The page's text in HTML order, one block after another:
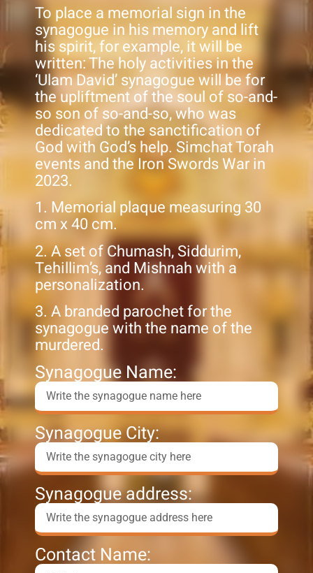
To place a memorial sign in the
synagogue in his memory and lift
his spirit, for example, it will be
written: The holy activities in the
‘Ulam David’ synagogue will be for
the upliftment of the soul of so-and-
so son of so-and-so, who was
dedicated to the sanctification of
God with God’s help. Simchat Torah
events and the Iron Swords War in
2023.
1. Memorial plaque measuring 30
cm x 40 cm.
2. A set of Chumash, Siddurim,
Tehillim’s, and Mishnah with a
personalization.
3. A branded parochet for the
synagogue with the name of the
murdered.
Synagogue Name:
Synagogue City:
Synagogue address:
Contact Name: